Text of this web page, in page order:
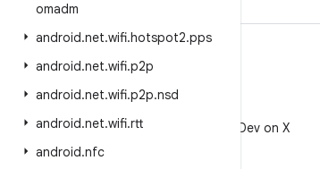
omadm
android.net.wifi.hotspot2.pps
android.net.wifi.p2p
android.net.wifi.p2p.nsd
android.net.wifi.rtt
android.nfc
Follow @AndroidDev on X